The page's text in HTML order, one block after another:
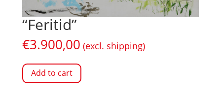
“Feritid”
€3.900,00 (excl. shipping)
Add to cart